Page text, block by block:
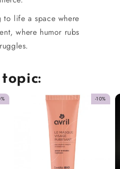
to life a space where
where humor rubs
-10%